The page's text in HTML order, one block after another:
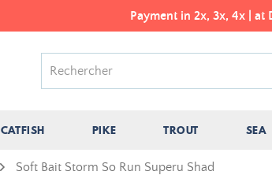
Payment in 2x, 3x, 4x | at
CATFISH PIKE TROUT SEA
Soft Bait Storm So Run Superu Shad